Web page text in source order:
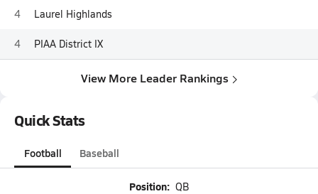
4 Laurel Highlands
4 PIAA District IX
View More Leader Rankings
Quick Stats
Football Baseball
Position: QB